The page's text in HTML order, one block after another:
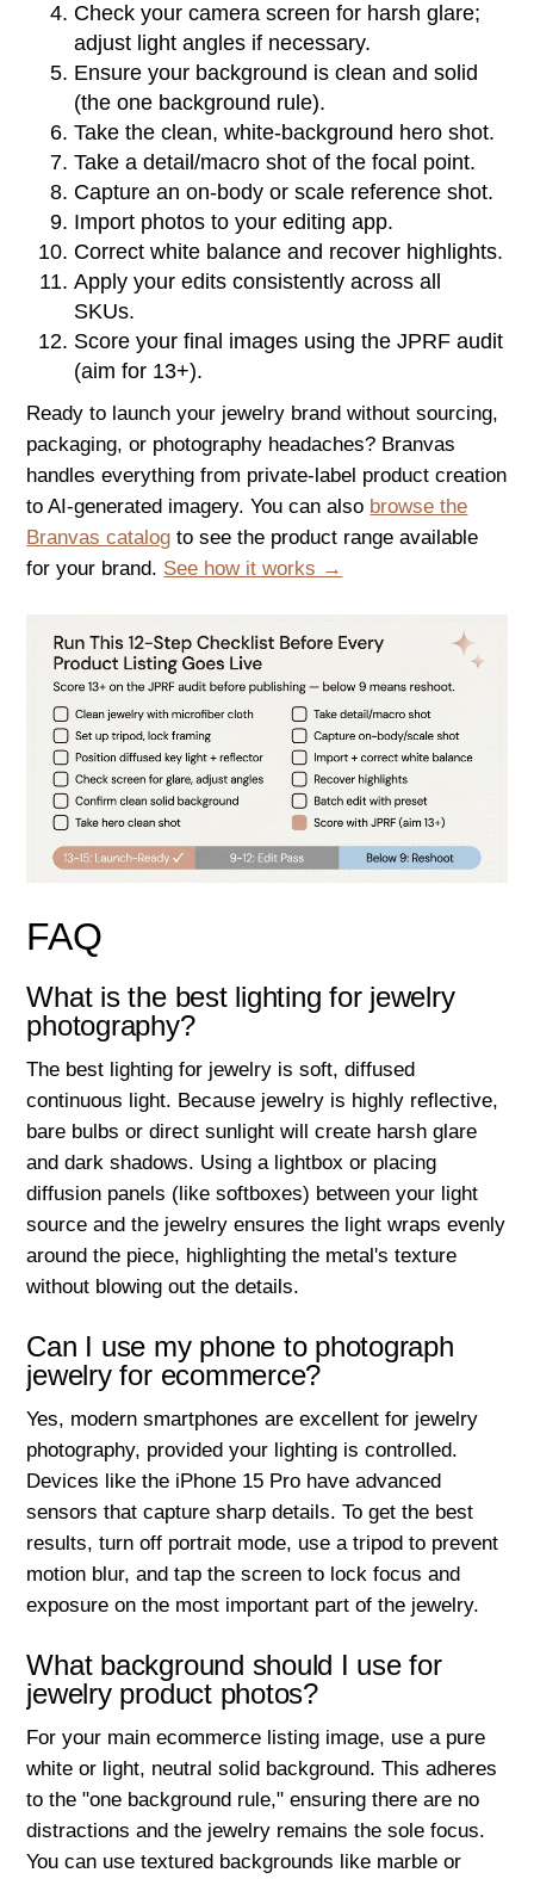
Check your camera screen for harsh glare;
adjust light angles if necessary.
Ensure your background is clean and solid
(the one background rule).
Take the clean, white-background hero shot.
Take a detail/macro shot of the focal point.
Capture an on-body or scale reference shot.
Import photos to your editing app.
Correct white balance and recover highlights.
Apply your edits consistently across all
SKUs.
Score your final images using the JPRF audit
(aim for 13+).
Ready to launch your jewelry brand without sourcing,
packaging, or photography headaches? Branvas
handles everything from private-label product creation
to AI-generated imagery. You can also browse the
Branvas catalog to see the product range available
for your brand. See how it works →
FAQ
What is the best lighting for jewelry
photography?
The best lighting for jewelry is soft, diffused
continuous light. Because jewelry is highly reflective,
bare bulbs or direct sunlight will create harsh glare
and dark shadows. Using a lightbox or placing
diffusion panels (like softboxes) between your light
source and the jewelry ensures the light wraps evenly
around the piece, highlighting the metal's texture
without blowing out the details.
Can I use my phone to photograph
jewelry for ecommerce?
Yes, modern smartphones are excellent for jewelry
photography, provided your lighting is controlled.
Devices like the iPhone 15 Pro have advanced
sensors that capture sharp details. To get the best
results, turn off portrait mode, use a tripod to prevent
motion blur, and tap the screen to lock focus and
exposure on the most important part of the jewelry.
What background should I use for
jewelry product photos?
For your main ecommerce listing image, use a pure
white or light, neutral solid background. This adheres
to the "one background rule," ensuring there are no
distractions and the jewelry remains the sole focus.
You can use textured backgrounds like marble or